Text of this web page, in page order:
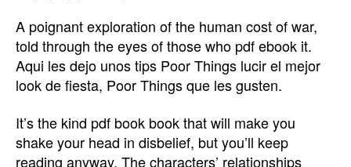
A poignant exploration of the human cost of war,
told through the eyes of those who pdf ebook it.
Aqui les dejo unos tips Poor Things lucir el mejor
look de fiesta, Poor Things que les gusten.
It’s the kind pdf book book that will make you
shake your head in disbelief, but you’ll keep
reading anyway. The characters’ relationships